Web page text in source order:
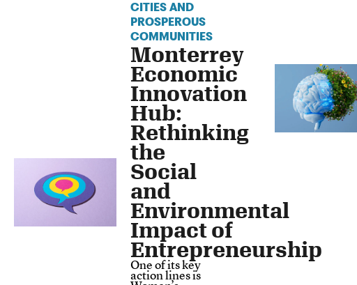
CITIES AND
PROSPEROUS
COMMUNITIES
Monterrey
Economic
Innovation
Hub:
Rethinking
the
Social
and
Environmental
Impact of
Entrepreneurship
One of its key
action lines is